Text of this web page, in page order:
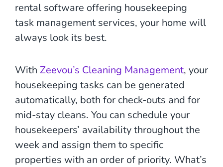
rental software offering housekeeping
task management services, your home will
always look its best.
With Zeevou’s Cleaning Management, your
housekeeping tasks can be generated
automatically, both for check-outs and for
mid-stay cleans. You can schedule your
housekeepers’ availability throughout the
week and assign them to specific
properties with an order of priority. What’s